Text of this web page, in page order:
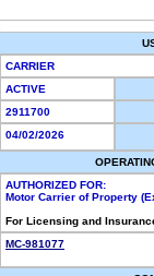
CARRIER
ACTIVE
2911700
04/02/2026
AUTHORIZED FOR:
Motor Carrier of Property
For Licensing and
MC-981077